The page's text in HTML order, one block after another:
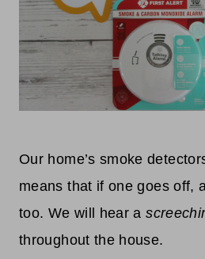
Our home’s smoke
means that if one goes off,
too. We will hear a
throughout the house.